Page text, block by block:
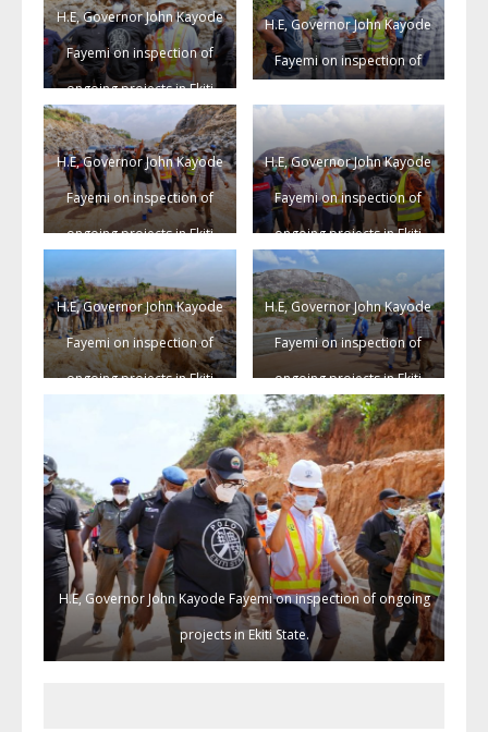
H.E, Governor John Kayode
Fayemi on inspection of
ongoing projects in Ekiti
State.
H.E, Governor John Kayode
Fayemi on inspection of
State.
H.E, Governor John Kayode
Fayemi on inspection of
ongoing projects in Ekiti
H.E, Governor John Kayode
Fayemi on inspection of
ongoing projects in Ekiti
H.E, Governor John Kayode
Fayemi on inspection of
ongoing projects in Ekiti
H.E, Governor John Kayode
Fayemi on inspection of
ongoing projects in Ekiti
State.
H.E, Governor John Kayode Fayemi on inspection of ongoing
projects in Ekiti State.